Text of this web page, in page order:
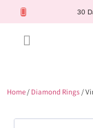
30
Home/ Diamond Rings/